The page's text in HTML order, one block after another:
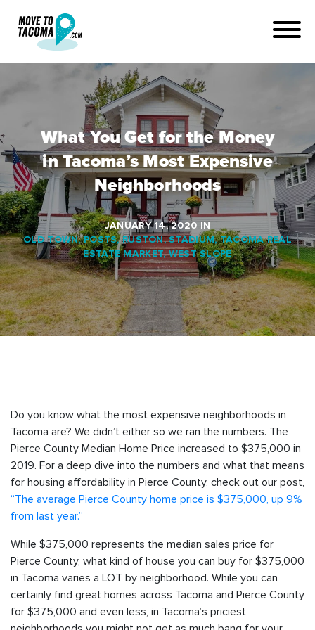
What You Get for the Money
in Tacoma’s Most Expensive
Neighborhoods
JANUARY 14, 2020 IN
OLD TOWN,POSTS,RUSTON,STADIUM,TACOMA REAL
ESTATE MARKET,WEST SLOPE
Do you know what the most expensive neighborhoods in
Tacoma are? We didn’t either so we ran the numbers. The
Pierce County Median Home Price increased to $375,000 in
2019. For a deep dive into the numbers and what that means
for housing affordability in Pierce County, check out our post,
“The average Pierce County home price is $375,000, up 9%
from last year.”
While $375,000 represents the median sales price for
Pierce County, what kind of house you can buy for $375,000
in Tacoma varies a LOT by neighborhood. While you can
certainly find great homes across Tacoma and Pierce County
for $375,000 and even less, in Tacoma’s priciest